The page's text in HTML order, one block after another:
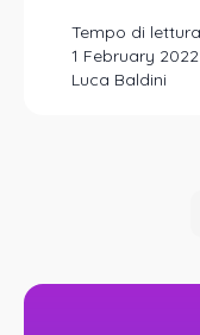
1 February 2022
Luca Baldini